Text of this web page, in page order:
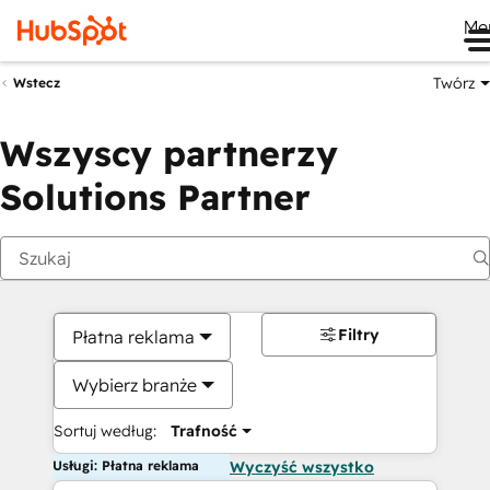
Wstecz Twórz
Wszyscy partnerzy
Solutions Partner
Płatna reklama
Wybierz branże
Sortuj według: Trafność
Filtry
Usługi: Płatna reklama Wyczyść wszystko